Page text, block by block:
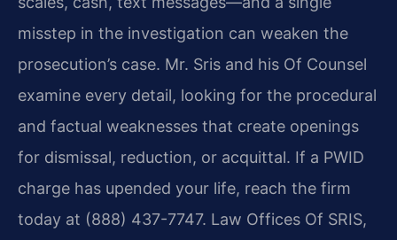
misstep in the investigation can weaken the
prosecution’s case. Mr. Sris and his Of Counsel
examine every detail, looking for the procedural
and factual weaknesses that create openings
for dismissal, reduction, or acquittal. If a PWID
charge has upended your life, reach the firm
today at (888) 437-7747. Law Offices Of SRIS,